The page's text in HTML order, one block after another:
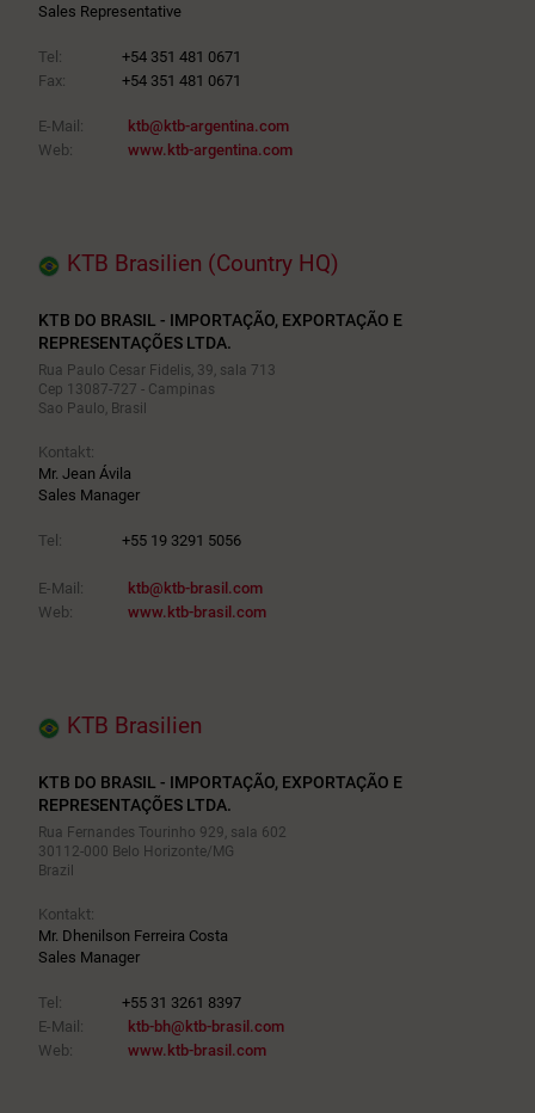
Sales Representative
Tel:
+54 351 481 0671
Fax:
+54 351 481 0671
E-Mail:
ktb@ktb-argentina.com
Web:
www.ktb-argentina.com
KTB Brasilien (Country HQ)
KTB DO BRASIL - IMPORTAÇÃO, EXPORTAÇÃO E
REPRESENTAÇÕES LTDA.
Rua Paulo Cesar Fidelis, 39, sala 713
Cep 13087-727 - Campinas
Sao Paulo, Brasil
Kontakt:
Mr. Jean Ávila
Sales Manager
Tel: +55 19 3291 5056
E-Mail:
ktb@ktb-brasil.com
Web:
www.ktb-brasil.com
KTB Brasilien
KTB DO BRASIL - IMPORTAÇÃO, EXPORTAÇÃO E
REPRESENTAÇÕES LTDA.
Rua Fernandes Tourinho 929, sala 602
30112-000 Belo Horizonte/MG
Brazil
Kontakt:
Mr. Dhenilson Ferreira Costa
Sales Manager
Tel:
+55 31 3261 8397
E-Mail:
ktb-bh@ktb-brasil.com
Web:
www.ktb-brasil.com